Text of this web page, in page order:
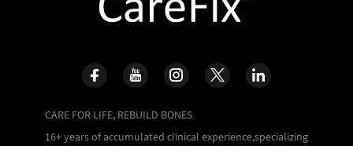
CARE FOR LIFE, REBUILD BONES
16+ years of accumulated clinical experience,specializing